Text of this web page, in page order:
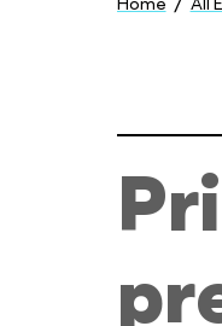
here:
Home All